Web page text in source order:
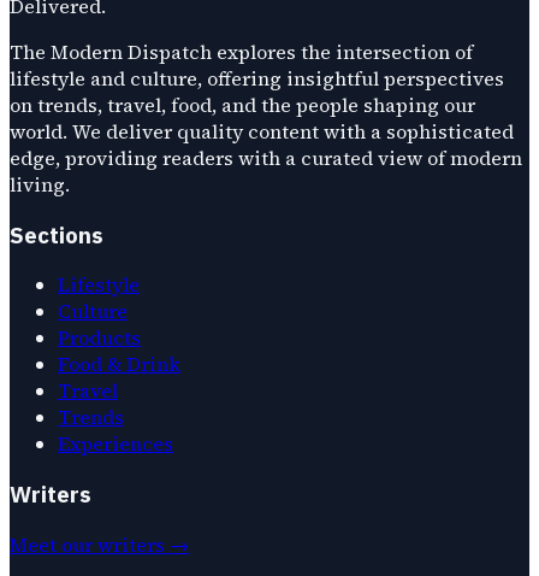
Delivered.
The Modern Dispatch explores the intersection of
lifestyle and culture, offering insightful perspectives
on trends, travel, food, and the people shaping our
world. We deliver quality content with a sophisticated
edge, providing readers with a curated view of modern
living.
Sections
Lifestyle
Culture
Products
Food & Drink
Travel
Trends
Experiences
Writers
Meet our writers →